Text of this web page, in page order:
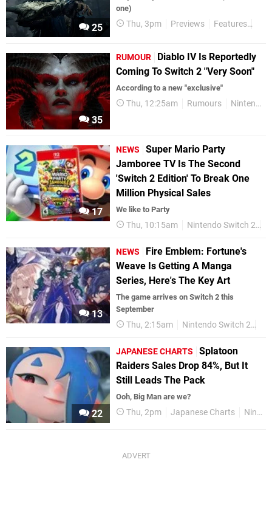
25
one)
Thu, 3pm Previews Features
35
RUMOUR
Diablo IV Is Reportedly
Coming To Switch 2 "Very Soon"
According to a new "exclusive"
Thu, 12:25am Rumours Nintendo Switch 2
17
NEWS
Super Mario Party
Jamboree TV Is The Second
'Switch 2 Edition' To Break One
Million Physical Sales
We like to Party
Thu, 10:15am Nintendo Switch 2
13
NEWS
Fire Emblem: Fortune's
Weave Is Getting A Manga
Series, Here's The Key Art
The game arrives on Switch 2 this
September
Thu, 2:15am Nintendo Switch 2
22
JAPANESE CHARTS
Splatoon
Raiders Sales Drop 84%, But It
Still Leads The Pack
Ooh, Big Man are we?
Thu, 2pm Japanese Charts Nintendo Switch